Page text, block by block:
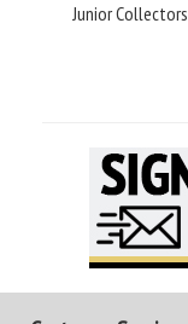
Junior Collectors